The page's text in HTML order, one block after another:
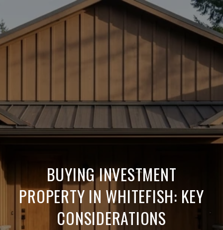
BUYING INVESTMENT
PROPERTY IN WHITEFISH: KEY
CONSIDERATIONS